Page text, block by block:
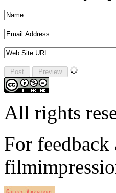
All rights
For feedback